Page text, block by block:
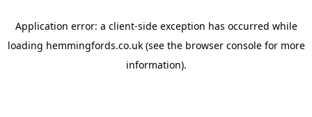
Application error: a client-side exception has occurred while
loading hemmingfords.co.uk(see the browser consolefor more
information).